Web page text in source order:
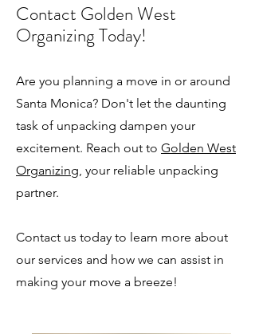
Contact Golden West
Organizing Today!
Are you planning a move in or around
Santa Monica? Don't let the daunting
task of unpacking dampen your
excitement. Reach out to Golden West
Organizing, your reliable unpacking
partner.
Contact us today to learn more about
our services and how we can assist in
making your move a breeze!